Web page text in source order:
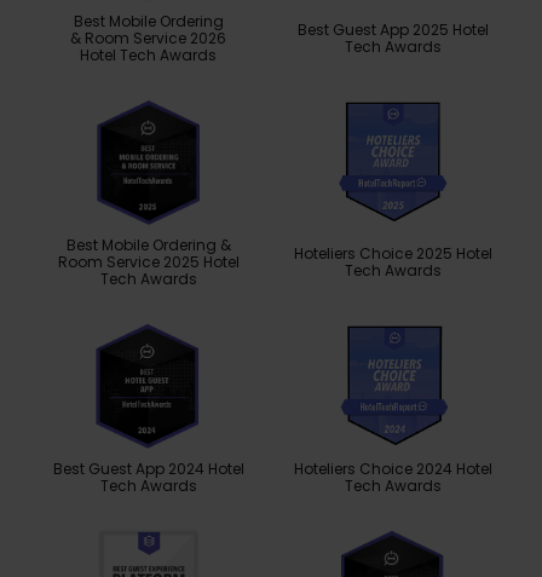
Best Mobile Ordering
& Room Service 2026
Hotel Tech Awards
Best Guest App 2025 Hotel
Tech Awards
Best Mobile Ordering &
Room Service 2025 Hotel
Tech Awards
Hoteliers Choice 2025 Hotel
Tech Awards
Best Guest App 2024 Hotel
Tech Awards
Hoteliers Choice 2024 Hotel
Tech Awards